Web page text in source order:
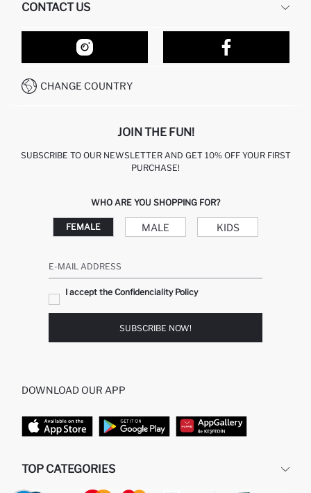
RETURN AND CHANGES
ORDER TRACKING
HOW TO SHOP ON DEFACTO?
HOW TO PAY ON DEFACTO?
CONTACT US
OUR STORES
CONTACT FORM
CALL CENTER +212 525 076 633
CHANGE COUNTRY
JOIN THE FUN!
SUBSCRIBE TO OUR NEWSLETTER AND GET 10% OFF YOUR FIRST
PURCHASE!
WHO ARE YOU SHOPPING FOR?
FEMALE MALE KIDS
E-MAIL ADDRESS
I accept the Confidenciality Policy
SUBSCRIBE NOW!
DOWNLOAD OUR APP
TOP CATEGORIES